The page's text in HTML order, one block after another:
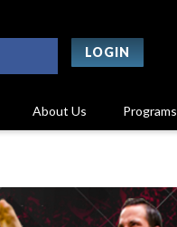
LOGIN
About Us Programs